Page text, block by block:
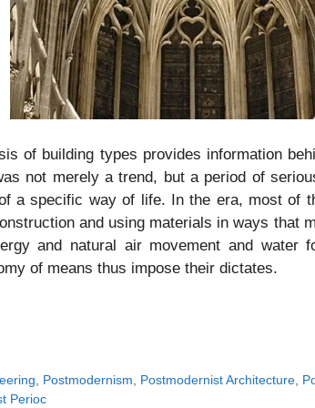
of building types provides information
not merely a trend, but a period of
a specific way of life. In the era, most of
and using materials in ways that
and natural air movement and water
of means thus impose their dictates.
, Postmodernism, Postmodernist Architecture,
Perioc